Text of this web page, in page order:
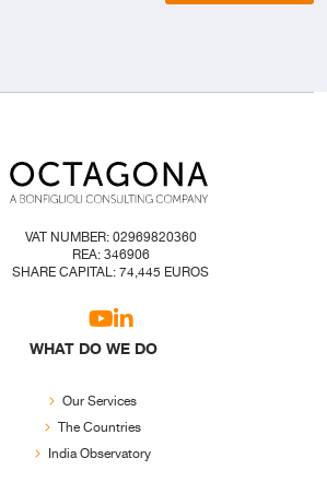
VAT NUMBER: 02969820360
REA: 346906
SHARE CAPITAL: 74,445 EUROS
WHAT DO WE DO
Our Services
The Countries
India Observatory